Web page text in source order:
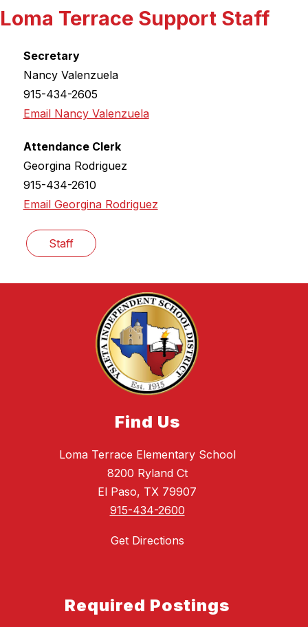
Loma Terrace Support Staff
Secretary
Nancy Valenzuela
915-434-2605
Email Nancy Valenzuela
Attendance Clerk
Georgina Rodriguez
915-434-2610
Email Georgina Rodriguez
Staff
Find Us
Loma Terrace Elementary School
8200 Ryland Ct
El Paso, TX 79907
915-434-2600
Get Directions
Required Postings